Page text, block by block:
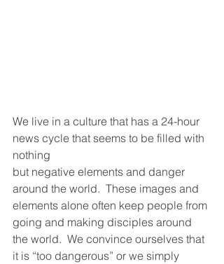
We live in a culture that has a 24-hour
news cycle that seems to be filled with
nothing
but negative elements and danger
around the world.  These images and
elements alone often keep people from
going and making disciples around
the world.  We convince ourselves that
it is “too dangerous” or we simply